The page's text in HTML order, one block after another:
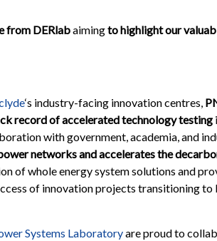
from DERlabaimingto highlight our
‘s industry-facing innovation centres,
record of accelerated technology testing
with government, academia, and
networks and accelerates the
of whole energy system solutions and
of innovation projects transitioning to
Systems Laboratoryare proud to